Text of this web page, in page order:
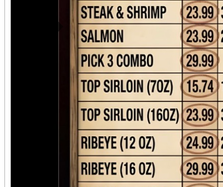
Previous